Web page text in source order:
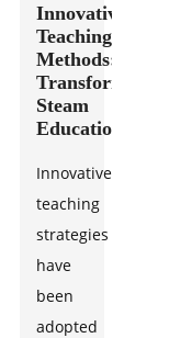
Innovative
Teaching
Methods:
Transforming
Steam
Education
Innovative
teaching
strategies
have
been
adopted